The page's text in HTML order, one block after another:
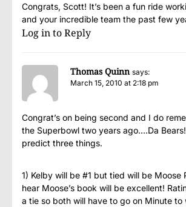
Congrats, Scott! It’s been a fun ride
and your incredible team the past few
Log in to Reply
Thomas Quinn says:
March 15, 2010 at 2:18 pm
Congrat’s on being second and I do
the Superbowl two years ago….Da
predict three things.
1) Kelby will be #1 but tied will be Moose
hear Moose’s book will be excellent!
a tie so both will have to go on Minute to